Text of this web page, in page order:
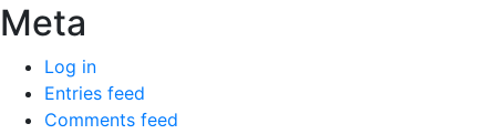
Meta
Log in
Entries feed
Comments feed